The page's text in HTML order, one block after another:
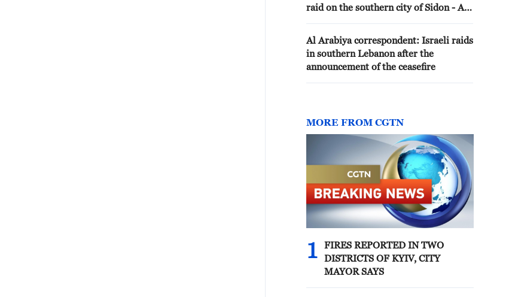
raid on the southern city of Sidon - Al
Al Arabiya correspondent: Israeli raids
in southern Lebanon after the
announcement of the ceasefire
MORE FROM CGTN
1
FIRES REPORTED IN TWO
DISTRICTS OF KYIV, CITY
MAYOR SAYS